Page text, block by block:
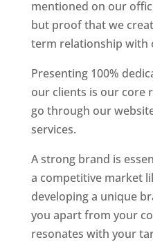
mentioned on our
but proof that we
term relationship with
Presenting 100%
our clients is our core
go through our
services.
A strong brand is
a competitive market
developing a unique
you apart from your
resonates with your